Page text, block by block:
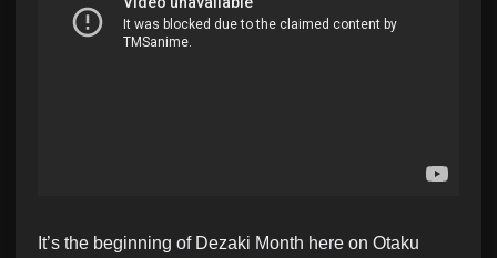
It’s the beginning of Dezaki Month here on Otaku